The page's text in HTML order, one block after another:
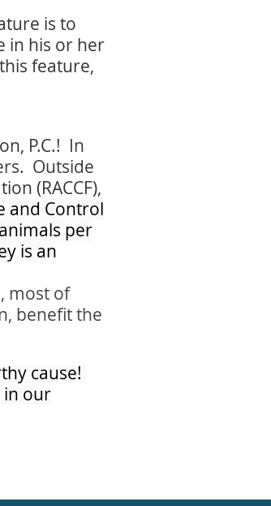
is to
in his or her
feature,
P.C.! In
Outside
(RACCF),
and Control
per
is an
most of
benefit the
cause!
in our